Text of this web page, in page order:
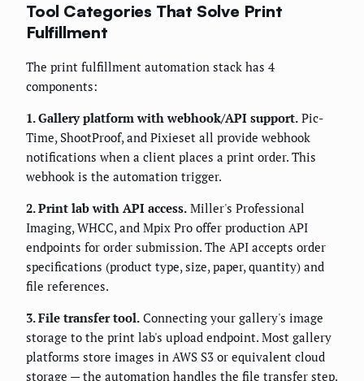
Tool Categories That Solve Print
Fulfillment
The print fulfillment automation stack has 4
components:
1. Gallery platform with webhook/API support. Pic-
Time, ShootProof, and Pixieset all provide webhook
notifications when a client places a print order. This
webhook is the automation trigger.
2. Print lab with API access. Miller's Professional
Imaging, WHCC, and Mpix Pro offer production API
endpoints for order submission. The API accepts order
specifications (product type, size, paper, quantity) and
file references.
3. File transfer tool. Connecting your gallery's image
storage to the print lab's upload endpoint. Most gallery
platforms store images in AWS S3 or equivalent cloud
storage — the automation handles the file transfer step.